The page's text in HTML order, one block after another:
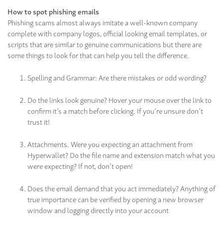
How to spot phishing emails
Phishing scams almost always imitate a well-known company
complete with company logos, official looking email templates, or
scripts that are similar to genuine communications but there are
some things to look for that can help you tell the difference.
Spelling and Grammar: Are there mistakes or odd wording?
Do the links look genuine? Hover your mouse over the link to
confirm it’s a match before clicking. If you’re unsure don’t
trust it!
Attachments. Were you expecting an attachment from
Hyperwallet? Do the file name and extension match what you
were expecting? If not, don’t open!
Does the email demand that you act immediately? Anything of
true importance can be verified by opening a new browser
window and logging directly into your account